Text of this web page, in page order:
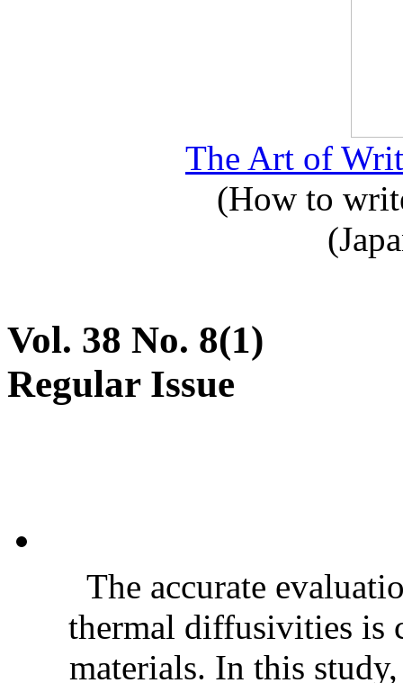
The Art of
(How to
Vol. 38 No. 8(1)
Regular Issue
The accurate
thermal diffusivities is
materials. In this